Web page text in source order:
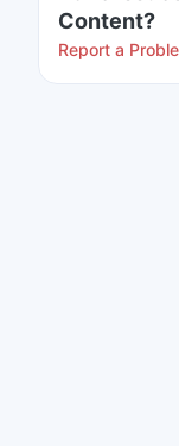
Content?
Report a